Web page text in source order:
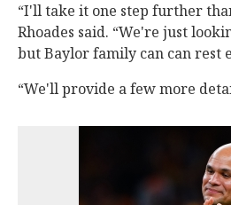
“I'll take it one step further
Rhoades said. “We're just
but Baylor family can can rest
“We'll provide a few more